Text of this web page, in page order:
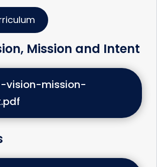
Mission and Intent
vision-mission-